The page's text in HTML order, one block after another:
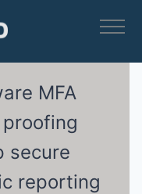
MFA
secure
reporting